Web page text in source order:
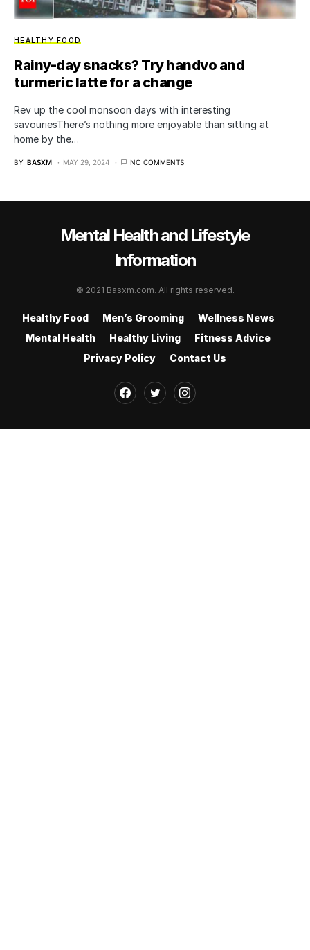
HEALTHY FOOD
Rainy-day snacks? Try handvo and
turmeric latte for a change
Rev up the cool monsoon days with interesting
savouriesThere’s nothing more enjoyable than sitting at
home by the…
BY BASXM MAY 29, 2024 NO COMMENTS
Mental Health and Lifestyle
Information
© 2021 Basxm.com. All rights reserved.
Healthy Food Men’s Grooming
Wellness News
Mental Health
Healthy Living
Fitness Advice
Privacy Policy
Contact Us